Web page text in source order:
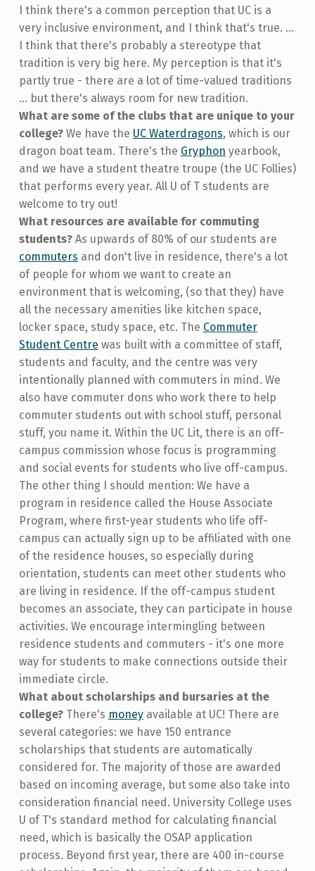
I think there's a common perception that UC is a
very inclusive environment, and I think that's true. ...
I think that there's probably a stereotype that
tradition is very big here. My perception is that it's
partly true - there are a lot of time-valued traditions
... but there's always room for new tradition.
What are some of the clubs that are unique to your
college? We have the UC Waterdragons, which is our
dragon boat team. There's the Gryphon yearbook,
and we have a student theatre troupe (the UC Follies)
that performs every year. All U of T students are
welcome to try out!
What resources are available for commuting
students? As upwards of 80% of our students are
commuters and don't live in residence, there's a lot
of people for whom we want to create an
environment that is welcoming, (so that they) have
all the necessary amenities like kitchen space,
locker space, study space, etc. The Commuter
Student Centre was built with a committee of staff,
students and faculty, and the centre was very
intentionally planned with commuters in mind. We
also have commuter dons who work there to help
commuter students out with school stuff, personal
stuff, you name it. Within the UC Lit, there is an off-
campus commission whose focus is programming
and social events for students who live off-campus.
The other thing I should mention: We have a
program in residence called the House Associate
Program, where first-year students who life off-
campus can actually sign up to be affiliated with one
of the residence houses, so especially during
orientation, students can meet other students who
are living in residence. If the off-campus student
becomes an associate, they can participate in house
activities. We encourage intermingling between
residence students and commuters - it's one more
way for students to make connections outside their
immediate circle.
What about scholarships and bursaries at the
college? There's moneyavailable at UC! There are
several categories: we have 150 entrance
scholarships that students are automatically
considered for. The majority of those are awarded
based on incoming average, but some also take into
consideration financial need. University College uses
U of T's standard method for calculating financial
need, which is basically the OSAP application
process. Beyond first year, there are 400 in-course